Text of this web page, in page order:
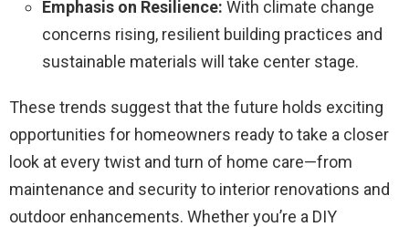
Emphasis on Resilience: With climate change
concerns rising, resilient building practices and
sustainable materials will take center stage.
These trends suggest that the future holds exciting
opportunities for homeowners ready to take a closer
look at every twist and turn of home care—from
maintenance and security to interior renovations and
outdoor enhancements. Whether you’re a DIY